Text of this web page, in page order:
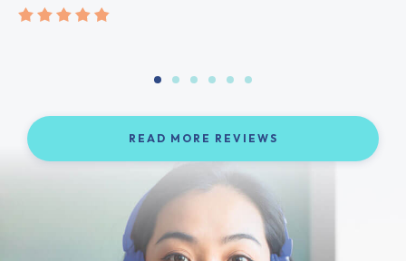
READ MORE REVIEWS